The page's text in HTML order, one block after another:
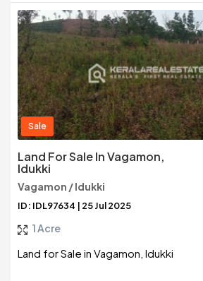
Sale
Land For Sale In Vagamon,
Idukki
Vagamon / Idukki
ID: IDL97634 | 25 Jul 2025
1 Acre
Land for Sale in Vagamon, Idukki